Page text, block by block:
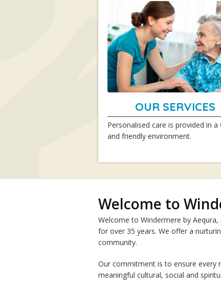
OUR SERVICES
Personalised care is provided in a
and friendly environment.
Welcome to
Welcome to Windermere by
for over 35 years. We offer a
community.
Our commitment is to ensure every
meaningful cultural, social and